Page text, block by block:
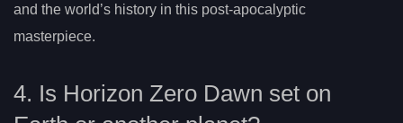
and the world’s history in this post-apocalyptic
masterpiece.
4. Is Horizon Zero Dawn set on